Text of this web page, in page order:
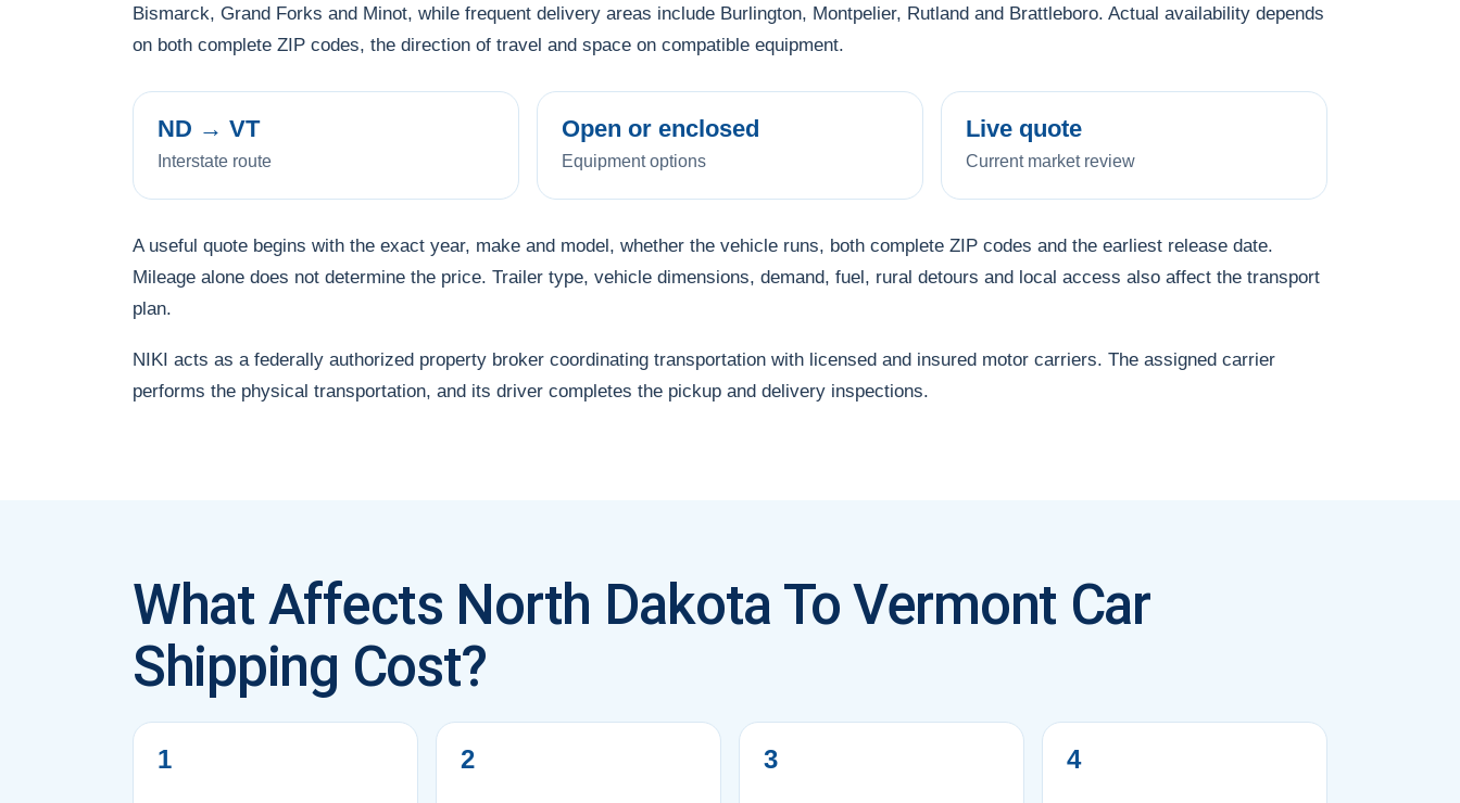
Bismarck, Grand Forks and Minot, while frequent delivery areas include Burlington, Montpelier, Rutland and Brattleboro. Actual availability depends
on both complete ZIP codes, the direction of travel and space on compatible equipment.
ND → VT
Interstate route
Open or enclosed
Equipment options
Live quote
Current market review
A useful quote begins with the exact year, make and model, whether the vehicle runs, both complete ZIP codes and the earliest release date.
Mileage alone does not determine the price. Trailer type, vehicle dimensions, demand, fuel, rural detours and local access also affect the transport
plan.
NIKI acts as a federally authorized property broker coordinating transportation with licensed and insured motor carriers. The assigned carrier
performs the physical transportation, and its driver completes the pickup and delivery inspections.
What Affects North Dakota To Vermont Car
Shipping Cost?
1 2 3 4